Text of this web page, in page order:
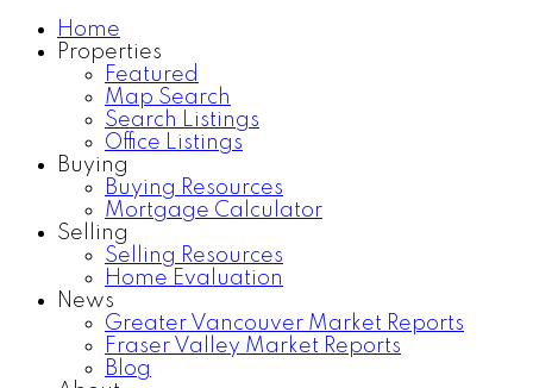
Home
Properties
Featured
Map Search
Search Listings
Office Listings
Buying
Buying Resources
Mortgage Calculator
Selling
Selling Resources
Home Evaluation
News
Greater Vancouver Market Reports
Fraser Valley Market Reports
Blog